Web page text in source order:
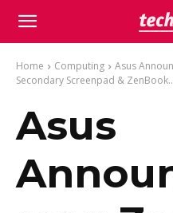
Home Computing
Asus
Secondary Screenpad &
Asus